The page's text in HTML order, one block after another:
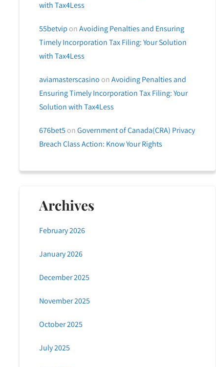
with Tax4Less
55betvip onAvoiding Penalties and Ensuring
Timely Incorporation Tax Filing: Your Solution
with Tax4Less
aviamasterscasino onAvoiding Penalties and
Ensuring Timely Incorporation Tax Filing: Your
Solution with Tax4Less
676bet5 onGovernment of Canada(CRA) Privacy
Breach Class Action: Know Your Rights
Archives
February 2026
January 2026
December 2025
November 2025
October 2025
July 2025